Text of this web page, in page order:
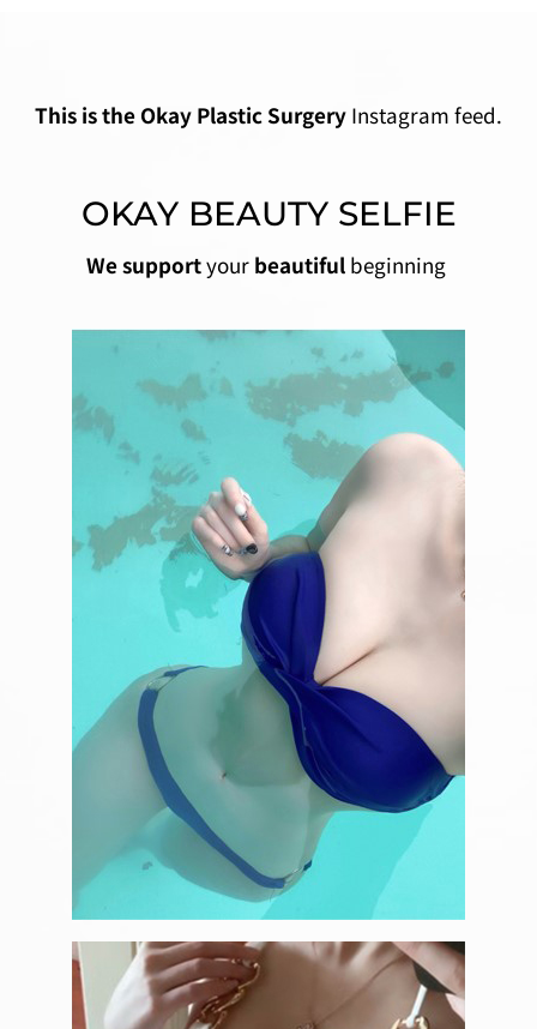
This is the Okay Plastic Surgery Instagram feed.
OKAY BEAUTY SELFIE
We supportyour beautiful beginning